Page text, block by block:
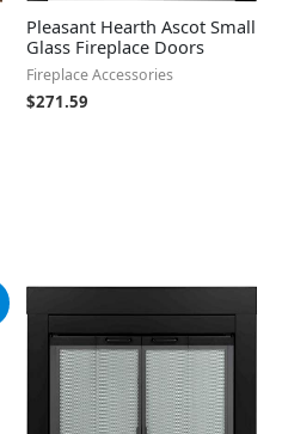
Pleasant Hearth Ascot Small
Glass Fireplace Doors
Fireplace Accessories
$271.59